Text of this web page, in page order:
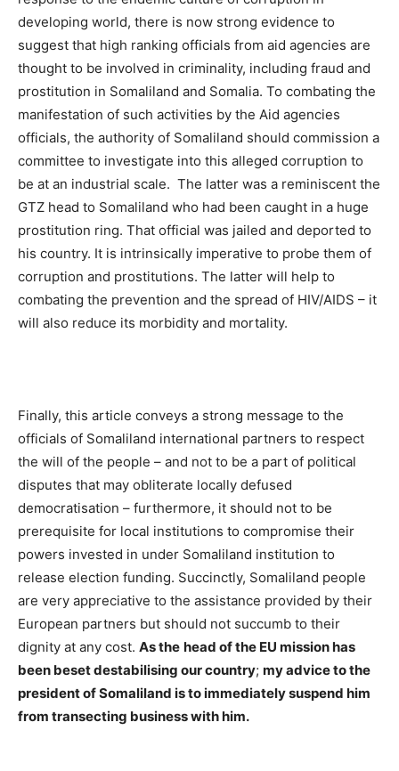
developing world, there is now strong evidence to
suggest that high ranking officials from aid agencies are
thought to be involved in criminality, including fraud and
prostitution in Somaliland and Somalia. To combating the
manifestation of such activities by the Aid agencies
officials, the authority of Somaliland should commission a
committee to investigate into this alleged corruption to
be at an industrial scale. The latter was a reminiscent the
GTZ head to Somaliland who had been caught in a huge
prostitution ring. That official was jailed and deported to
his country. It is intrinsically imperative to probe them of
corruption and prostitutions­­. The latter will help to
combating the prevention and the spread of HIV/AIDS – it
will also reduce its morbidity and mortality.
Finally, this article conveys a strong message to the
officials of Somaliland international partners to respect
the will of the people – and not to be a part of political
disputes that may obliterate locally defused
democratisation – furthermore, it should not to be
prerequisite for local institutions to compromise their
powers invested in under Somaliland institution to
release election funding. Succinctly, Somaliland people
are very appreciative to the assistance provided by their
European partners but should not succumb to their
dignity at any cost. As the head of the EU mission has
been beset destabilising our country; my advice to the
president of Somaliland is to immediately suspend him
from transecting business with him.